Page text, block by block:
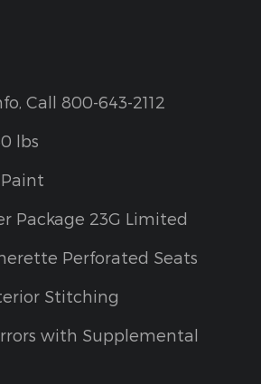
Call 800-643-2112
lbs
Package 23G Limited
Perforated Seats
Stitching
with Supplemental